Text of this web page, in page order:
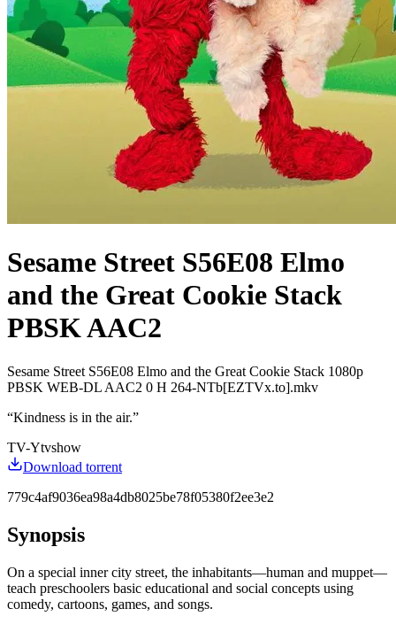
Sesame Street S56E08 Elmo
and the Great Cookie Stack
PBSK AAC2
Sesame Street S56E08 Elmo and the Great Cookie Stack 1080p
PBSK WEB-DL AAC2 0 H 264-NTb[EZTVx.to].mkv
“Kindness is in the air.”
TV-Ytvshow
Download torrent
779c4af9036ea98a4db8025be78f05380f2ee3e2
Synopsis
On a special inner city street, the inhabitants—human and muppet—
teach preschoolers basic educational and social concepts using
comedy, cartoons, games, and songs.